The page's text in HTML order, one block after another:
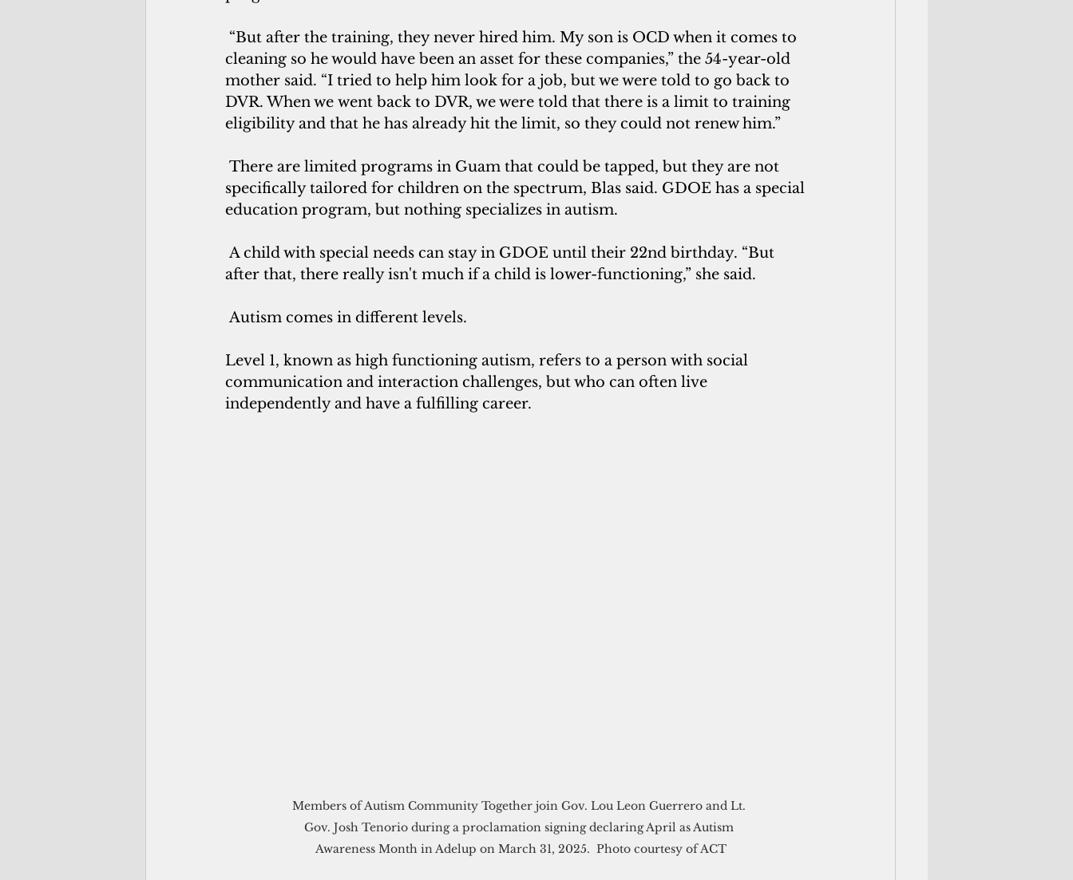
cleaning so he would have been an asset for these companies,” the 54-year-old
mother said. “I tried to help him look for a job, but we were told to go back to
DVR. When we went back to DVR, we were told that there is a limit to training
eligibility and that he has already hit the limit, so they could not renew him.”
There are limited programs in Guam that could be tapped, but they are not
specifically tailored for children on the spectrum, Blas said. GDOE has a special
education program, but nothing specializes in autism.
A child with special needs can stay in GDOE until their 22nd birthday. “But
after that, there really isn't much if a child is lower-functioning,” she said.
Autism comes in different levels.
Level 1, known as high functioning autism, refers to a person with social
communication and interaction challenges, but who can often live
independently and have a fulfilling career.
Members of Autism Community Together join Gov. Lou Leon Guerrero and Lt.
Gov. Josh Tenorio during a proclamation signing declaring April as Autism
Awareness Month in Adelup on March 31, 2025.  Photo courtesy of ACT